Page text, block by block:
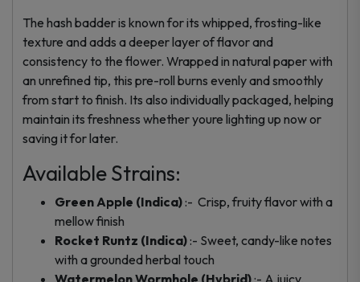
The hash badder is known for its whipped, frosting-like
texture and adds a deeper layer of flavor and
consistency to the flower. Wrapped in natural paper with
an unrefined tip, this pre-roll burns evenly and smoothly
from start to finish. Its also individually packaged, helping
maintain its freshness whether youre lighting up now or
saving it for later.
Available Strains:
Green Apple (Indica) :- Crisp, fruity flavor with a
mellow finish
Rocket Runtz (Indica) :- Sweet, candy-like notes
with a grounded herbal touch
Watermelon Wormhole (Hybrid) :- A juicy,